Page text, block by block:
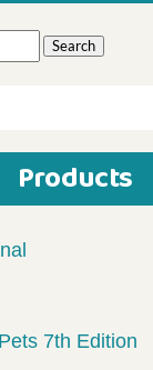
Search
Products
7th Edition